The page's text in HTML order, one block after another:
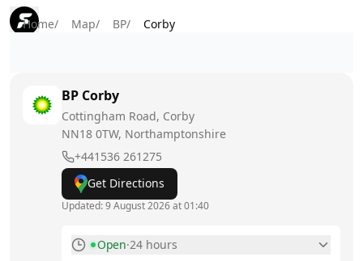
Home/ Map/ BP/ Corby
BP Corby
Cottingham Road, Corby
NN18 0TW, Northamptonshire
+441536 261275
Get Directions
Updated:9 August 2026 at 01:40
Open·24 hours